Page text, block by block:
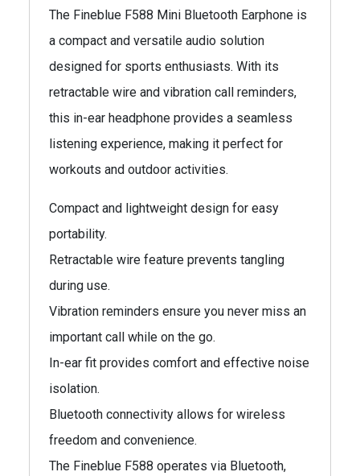
The Fineblue F588 Mini Bluetooth Earphone is
a compact and versatile audio solution
designed for sports enthusiasts. With its
retractable wire and vibration call reminders,
this in-ear headphone provides a seamless
listening experience, making it perfect for
workouts and outdoor activities.
Compact and lightweight design for easy
portability.
Retractable wire feature prevents tangling
during use.
Vibration reminders ensure you never miss an
important call while on the go.
In-ear fit provides comfort and effective noise
isolation.
Bluetooth connectivity allows for wireless
freedom and convenience.
The Fineblue F588 operates via Bluetooth,